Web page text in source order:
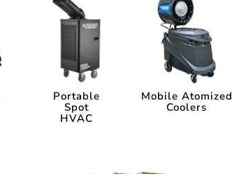
Portable
Spot
HVAC
Mobile Atomized
Coolers
Portable
Spot
HVAC
Mobile Atomized
Coolers